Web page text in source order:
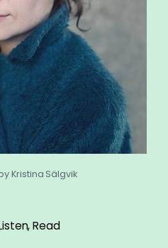
Kristina Sälgvik
Read